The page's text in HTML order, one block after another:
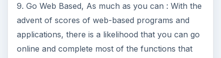
9. Go Web Based, As much as you can : With the
advent of scores of web-based programs and
applications, there is a likelihood that you can go
online and complete most of the functions that